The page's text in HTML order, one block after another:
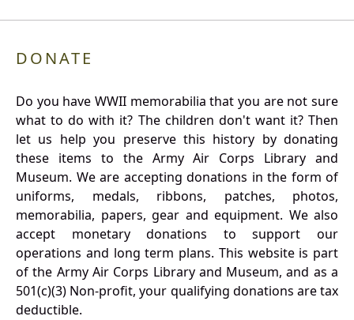
DONATE
Do you have WWII memorabilia that you are not sure
what to do with it? The children don't want it? Then
let us help you preserve this history by donating
these items to the Army Air Corps Library and
Museum. We are accepting donations in the form of
uniforms, medals, ribbons, patches, photos,
memorabilia, papers, gear and equipment. We also
accept monetary donations to support our
operations and long term plans. This website is part
of the Army Air Corps Library and Museum, and as a
501(c)(3) Non-profit, your qualifying donations are tax
deductible.